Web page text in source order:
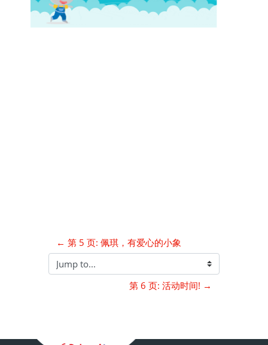
← 第 5 页: 佩琪，有爱心的小象
Jump to...
第 6 页: 活动时间! →
Supplementary blocks